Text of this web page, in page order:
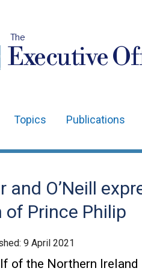
The
Executive
Topics Publications
and O’Neill
of Prince Philip
9 April 2021
of the Northern